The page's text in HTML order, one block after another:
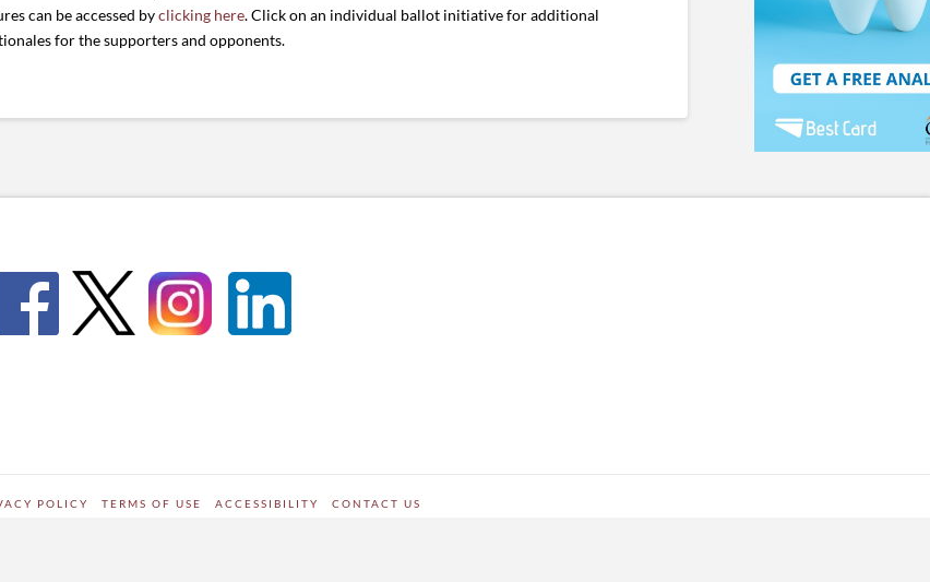
can be accessed byclicking here. Click on an individual ballot initiative for additional
for the supporters and opponents.
POLICY TERMS OF USE ACCESSIBILITY CONTACT US